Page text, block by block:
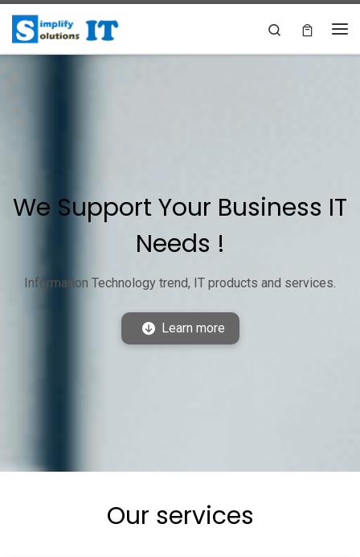
Skip to content
Search
We Support Your Business IT
Needs !
Information Technology trend, IT products and services.
Learn more
Our services